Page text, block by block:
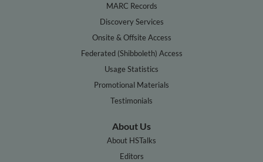
MARC Records
Discovery Services
Onsite & Offsite Access
Federated (Shibboleth) Access
Usage Statistics
Promotional Materials
Testimonials
About Us
About HSTalks
Editors